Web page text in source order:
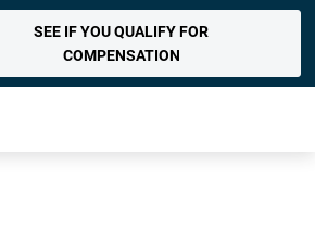
SEE IF YOU QUALIFY FOR
COMPENSATION